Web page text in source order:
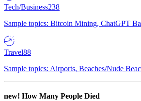
Tech/Business238
Sample topics: Bitcoin Mining, ChatGPT
Travel88
Sample topics: Airports, Beaches/Nude
new! How Many People Died